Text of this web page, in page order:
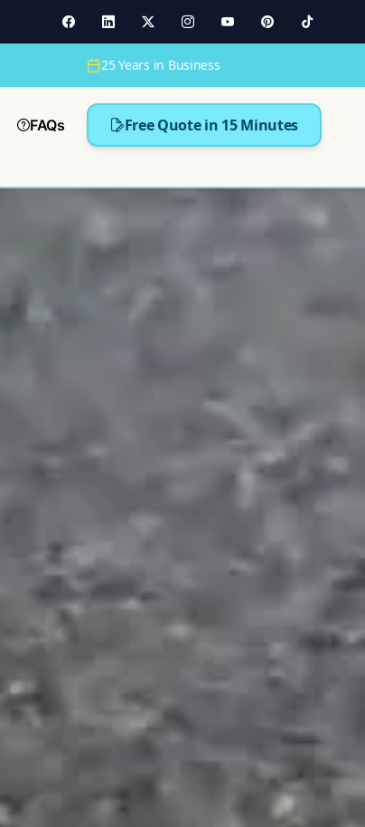
25 Years in Business
FAQs Free Quote in 15 Minutes